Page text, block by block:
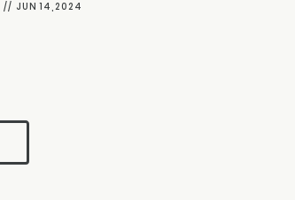
// JUN 14,2024